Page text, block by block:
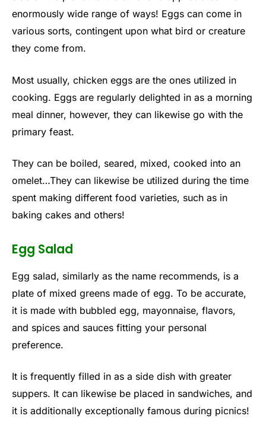
enormously wide range of ways! Eggs can come in
various sorts, contingent upon what bird or creature
they come from.
Most usually, chicken eggs are the ones utilized in
cooking. Eggs are regularly delighted in as a morning
meal dinner, however, they can likewise go with the
primary feast.
They can be boiled, seared, mixed, cooked into an
omelet…They can likewise be utilized during the time
spent making different food varieties, such as in
baking cakes and others!
Egg Salad
Egg salad, similarly as the name recommends, is a
plate of mixed greens made of egg. To be accurate,
it is made with bubbled egg, mayonnaise, flavors,
and spices and sauces fitting your personal
preference.
It is frequently filled in as a side dish with greater
suppers. It can likewise be placed in sandwiches, and
it is additionally exceptionally famous during picnics!